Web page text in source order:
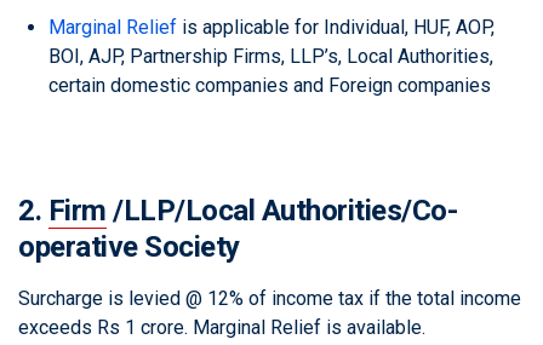
Marginal Relief is applicable for Individual, HUF, AOP,
BOI, AJP, Partnership Firms, LLP’s, Local Authorities,
certain domestic companies and Foreign companies
2. Firm /LLP/Local Authorities/Co-
operative Society
Surcharge is levied @ 12% of income tax if the total income
exceeds Rs 1 crore. Marginal Relief is available.